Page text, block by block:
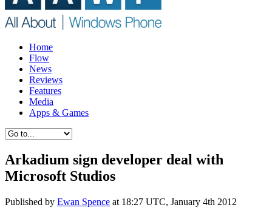
Home
Flow
News
Reviews
Features
Media
Apps & Games
Arkadium sign developer deal with
Microsoft Studios
Published by Ewan Spence at 18:27 UTC, January 4th 2012